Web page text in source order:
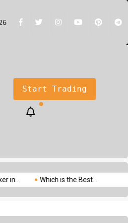
Start Trading
Which is the Best...